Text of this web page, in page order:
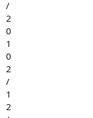
/
2
0
1
0
2
/
1
2